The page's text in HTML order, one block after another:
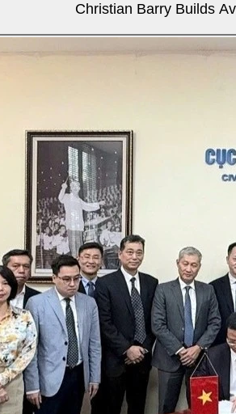
Christian Barry Builds